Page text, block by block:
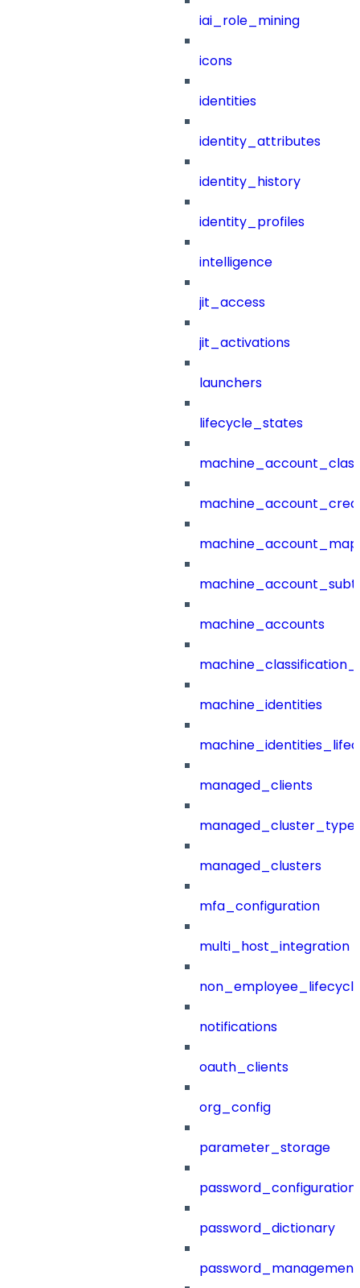
iai_role_mining
icons
identities
identity_attributes
identity_history
identity_profiles
intelligence
jit_access
jit_activations
launchers
lifecycle_states
machine_accounts
machine_identities
managed_clients
managed_clusters
mfa_configuration
multi_host_integration
notifications
oauth_clients
org_config
parameter_storage
password_configuration
password_dictionary
password_management